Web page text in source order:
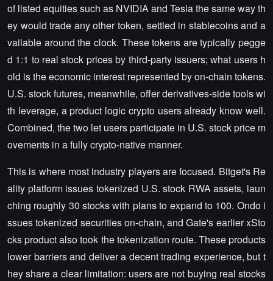
of listed equities such as NVIDIA and Tesla the same way th
ey would trade any other token, settled in stablecoins and a
vailable around the clock. These tokens are typically pegge
d 1:1 to real stock prices by third-party issuers; what users h
old is the economic interest represented by on-chain tokens.
U.S. stock futures, meanwhile, offer derivatives-side tools wi
th leverage, a product logic crypto users already know well.
Combined, the two let users participate in U.S. stock price m
ovements in a fully crypto-native manner.
This is where most industry players are focused. Bitget's Re
ality platform issues tokenized U.S. stock RWA assets, laun
ching roughly 30 stocks with plans to expand to 100. Ondo i
ssues tokenized securities on-chain, and Gate's earlier xSto
cks product also took the tokenization route. These products
lower barriers and deliver a decent trading experience, but t
hey share a clear limitation: users are not buying real stocks